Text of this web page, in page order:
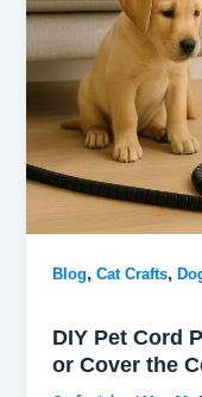
Blog,Cat Crafts,
DIY Pet Cord
or Cover the